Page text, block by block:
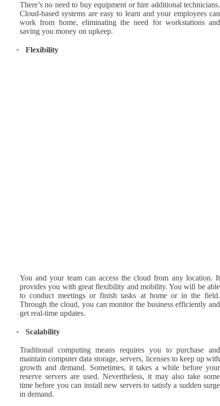
There’s no need to buy equipment or hire additional technicians.
Cloud-based systems are easy to learn and your employees can
work from home, eliminating the need for workstations and
saving you money on upkeep.
Flexibility
You and your team can access the cloud from any location. It
provides you with great flexibility and mobility. You will be able
to conduct meetings or finish tasks at home or in the field.
Through the cloud, you can monitor the business efficiently and
get real-time updates.
Scalability
Traditional computing means requires you to purchase and
maintain computer data storage, servers, licenses to keep up with
growth and demand. Sometimes, it takes a while before your
reserve servers are used. Nevertheless, it may also take some
time before you can install new servers to satisfy a sudden surge
in demand.